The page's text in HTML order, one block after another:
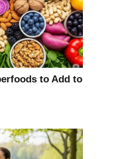
to Add to